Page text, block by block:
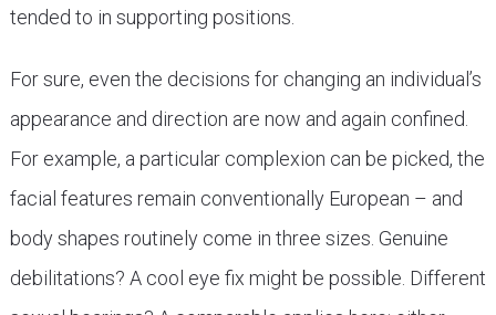
tended to in supporting positions.
For sure, even the decisions for changing an individual’s
appearance and direction are now and again confined.
For example, a particular complexion can be picked, the
facial features remain conventionally European – and
body shapes routinely come in three sizes. Genuine
debilitations? A cool eye fix might be possible. Different